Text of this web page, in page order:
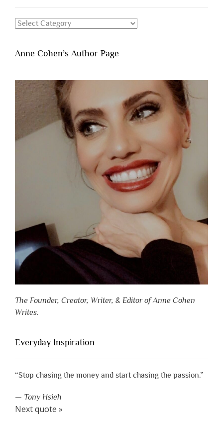
Categories
Anne Cohen’s Author Page
The Founder, Creator, Writer, & Editor of Anne Cohen
Writes.
Everyday Inspiration
“Stop chasing the money and start chasing the passion.”
— Tony Hsieh
Next quote »